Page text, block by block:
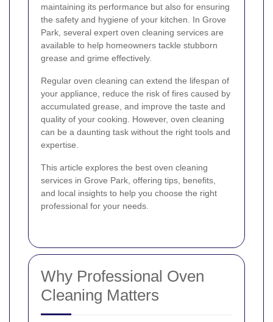
maintaining its performance but also for ensuring
the safety and hygiene of your kitchen. In Grove
Park, several expert oven cleaning services are
available to help homeowners tackle stubborn
grease and grime effectively.
Regular oven cleaning can extend the lifespan of
your appliance, reduce the risk of fires caused by
accumulated grease, and improve the taste and
quality of your cooking. However, oven cleaning
can be a daunting task without the right tools and
expertise.
This article explores the best oven cleaning
services in Grove Park, offering tips, benefits,
and local insights to help you choose the right
professional for your needs.
Why Professional Oven
Cleaning Matters